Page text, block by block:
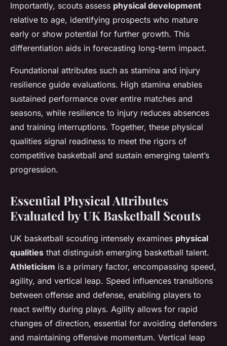
Importantly, scouts assess physical development
relative to age, identifying prospects who mature
early or show potential for further growth. This
differentiation aids in forecasting long-term impact.
Foundational attributes such as stamina and injury
resilience guide evaluations. High stamina enables
sustained performance over entire matches and
seasons, while resilience to injury reduces absences
and training interruptions. Together, these physical
qualities signal readiness to meet the rigors of
competitive basketball and sustain emerging talent’s
progression.
Essential Physical Attributes
Evaluated by UK Basketball Scouts
UK basketball scouting intensely examines physical
qualities that distinguish emerging basketball talent.
Athleticism is a primary factor, encompassing speed,
agility, and vertical leap. Speed influences transitions
between offense and defense, enabling players to
react swiftly during plays. Agility allows for rapid
changes of direction, essential for avoiding defenders
and maintaining offensive momentum. Vertical leap